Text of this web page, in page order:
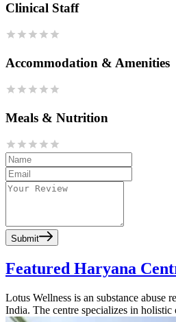
Clinical Staff
Accommodation & Amenities
Meals & Nutrition
Submit
Featured Haryana
Lotus Wellness is an substance abuse
India. The centre specializes in holistic